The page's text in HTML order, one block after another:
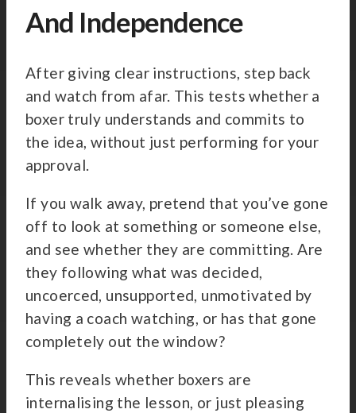
And Independence
After giving clear instructions, step back
and watch from afar. This tests whether a
boxer truly understands and commits to
the idea, without just performing for your
approval.
If you walk away, pretend that you’ve gone
off to look at something or someone else,
and see whether they are committing. Are
they following what was decided,
uncoerced, unsupported, unmotivated by
having a coach watching, or has that gone
completely out the window?
This reveals whether boxers are
internalising the lesson, or just pleasing